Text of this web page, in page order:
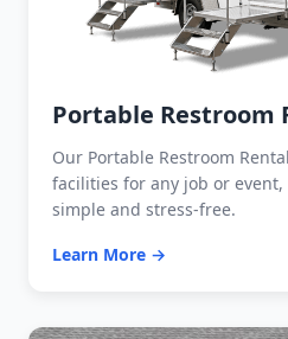
Portable Restroom
Our Portable Restroom
facilities for any job or
simple and stress-free.
Learn More →